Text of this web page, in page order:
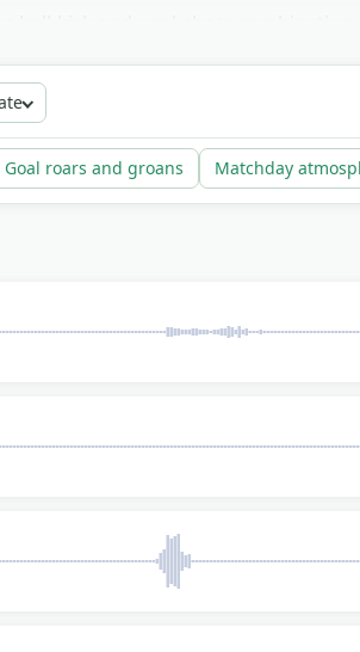
favour the whistle and crowd-bed
— broadcast, indie, commercial, no
Goal roars and groans Matchday